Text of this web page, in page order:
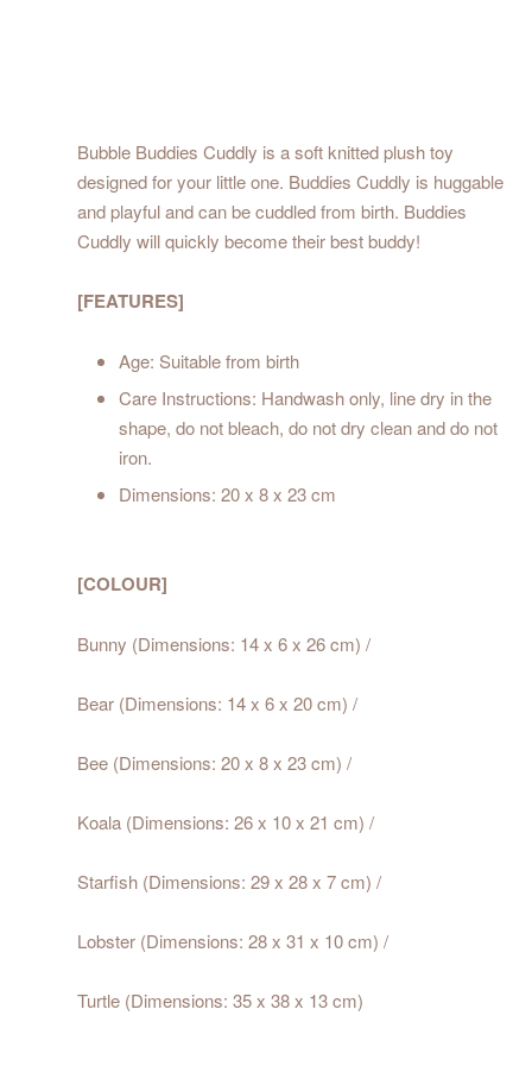
Bubble Buddies Cuddly is a soft knitted plush toy
designed for your little one. Buddies Cuddly is huggable
and playful and can be cuddled from birth. Buddies
Cuddly will quickly become their best buddy!
[FEATURES]
Age: Suitable from birth
Care Instructions: Handwash only, line dry in the
shape, do not bleach, do not dry clean and do not
iron.
Dimensions: 20 x 8 x 23 cm
[COLOUR]
Bunny (Dimensions: 14 x 6 x 26 cm) /
Bear (Dimensions: 14 x 6 x 20 cm) /
Bee (Dimensions: 20 x 8 x 23 cm) /
Koala (Dimensions: 26 x 10 x 21 cm) /
Starfish (Dimensions: 29 x 28 x 7 cm) /
Lobster (Dimensions: 28 x 31 x 10 cm) /
Turtle (Dimensions: 35 x 38 x 13 cm)